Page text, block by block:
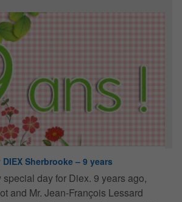
Sherbrooke – 9 years
special day for Diex. 9 years ago,
and Mr. Jean-François Lessard